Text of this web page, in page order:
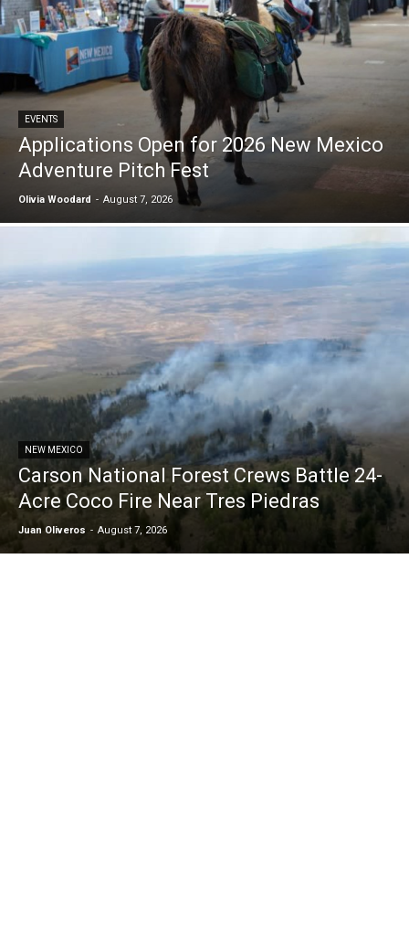
EVENTS
Applications Open for 2026 New Mexico
Adventure Pitch Fest
Olivia Woodard - August 7, 2026
NEW MEXICO
Carson National Forest Crews Battle 24-
Acre Coco Fire Near Tres Piedras
Juan Oliveros - August 7, 2026